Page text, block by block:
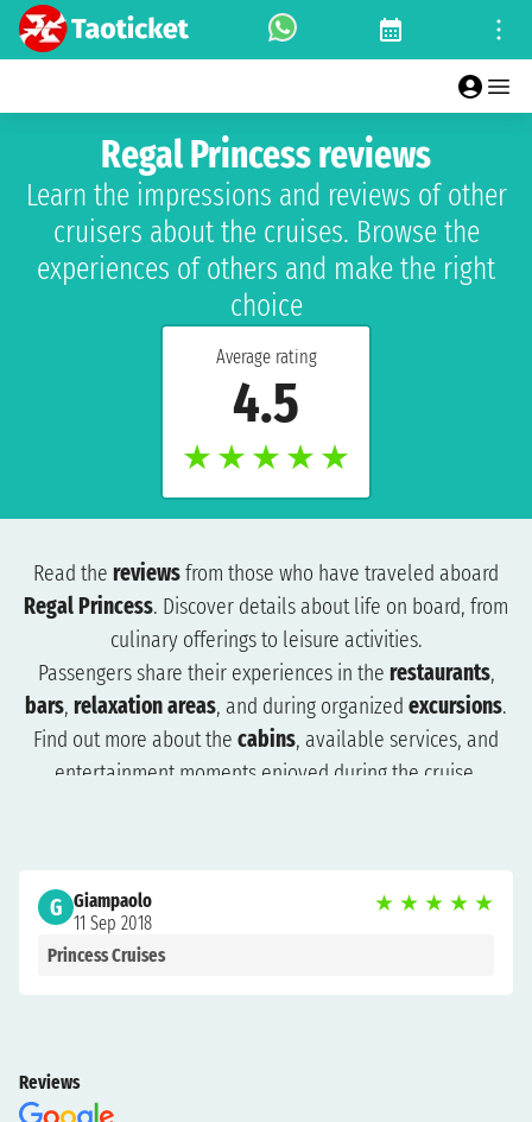
Average rating
4.5
★ ★ ★ ★ ★
Regal Princess reviews
Learn the impressions and reviews of other
cruisers about the cruises. Browse the
experiences of others and make the right
choice
Read the reviewsfrom those who have traveled aboard
Regal Princess. Discover details about life on board, from
culinary offerings to leisure activities.
Passengers share their experiences in the restaurants,
bars, relaxation areas, and during organized excursions.
Find out more about the cabins, available services, and
entertainment moments enjoyed during the cruise.
G Giampaolo
11 Sep 2018
★ ★ ★ ★ ★
Princess Cruises
Reviews